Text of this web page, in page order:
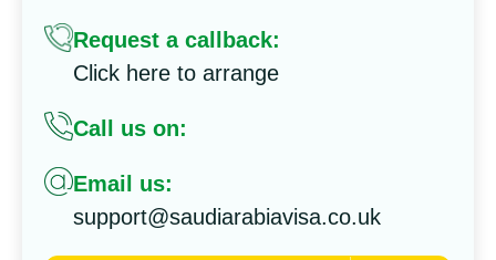
Request a callback:
Click here to arrange
Call us on:
Email us:
support@saudiarabiavisa.co.uk